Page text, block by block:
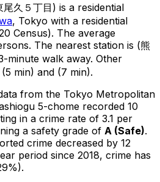
尾久５丁目 ) is a residential
, Tokyo with a residential
Census). The average
The nearest station is (熊
minute walk away. Other
min) and (7 min).
from the Tokyo Metropolitan
5-chome recorded 10
in a crime rate of 3.1 per
a safety grade of A (Safe).
crime decreased by 12
period since 2018, crime has